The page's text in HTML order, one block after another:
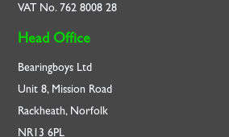
VAT No. 762 8008 28
Head Office
Bearingboys Ltd
Unit 8, Mission Road
Rackheath, Norfolk
NR13 6PL